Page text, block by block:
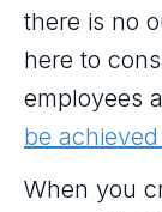
there is no
here to
employees
be
When you